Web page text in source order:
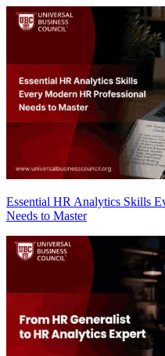
Essential HR Analytics Skills
Needs to Master